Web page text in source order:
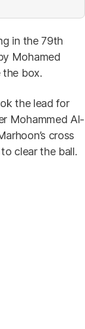
in the 79th
Mohamed
the box.
the lead for
Mohammed Al-
cross
clear the ball.